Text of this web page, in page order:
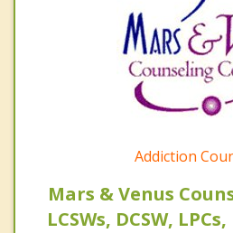
Addiction
Mars & Venus
LCSWs, DCSW,